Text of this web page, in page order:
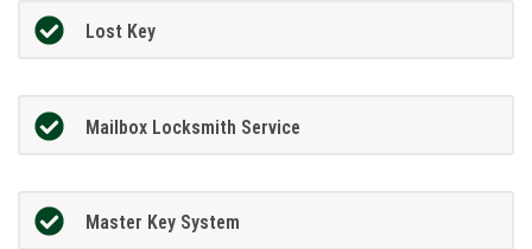
Lost Key
Mailbox Locksmith Service
Master Key System